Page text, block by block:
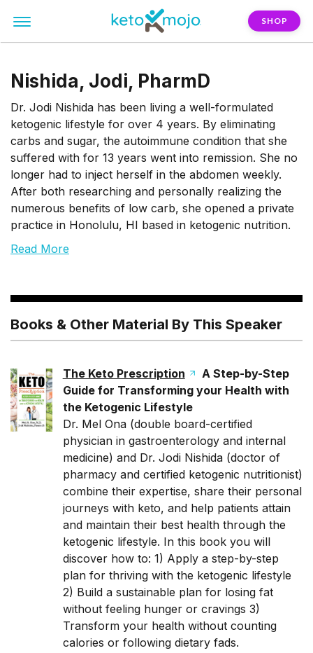
SHOP
Nishida, Jodi, PharmD
Dr. Jodi Nishida has been living a well-formulated
ketogenic lifestyle for over 4 years. By eliminating
carbs and sugar, the autoimmune condition that she
suffered with for 13 years went into remission. She no
longer had to inject herself in the abdomen weekly.
After both researching and personally realizing the
numerous benefits of low carb, she opened a private
practice in Honolulu, HI based in ketogenic nutrition.
Read More
Books & Other Material By This Speaker
The Keto Prescription
A Step-by-Step
Guide for Transforming your Health with
the Ketogenic Lifestyle
Dr. Mel Ona(double board-certified
physician in gastroenterology and internal
medicine) and Dr. Jodi Nishida(doctor of
pharmacy and certified ketogenic nutritionist)
combine their expertise, share their personal
journeys with keto, and help patients attain
and maintain their best health through the
ketogenic lifestyle. In this book you will
discover how to: 1) Apply a step-by-step
plan for thriving with the ketogenic lifestyle
2) Build a sustainable plan for losing fat
without feeling hunger or cravings 3)
Transform your health without counting
calories or following dietary fads.